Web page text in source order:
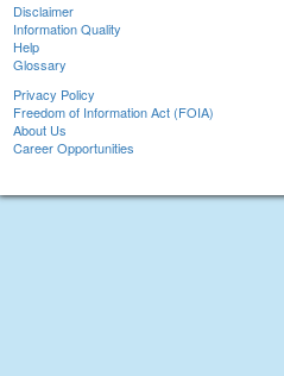
Disclaimer
Information Quality
Help
Glossary
Privacy Policy
Freedom of Information Act (FOIA)
About Us
Career Opportunities